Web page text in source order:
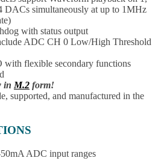
DACs simultaneously at up to 1MHz
with status output
ADC CH 0 Low/High Threshold
with flexible secondary functions
in M.2 form!
supported, and manufactured in the
ADC input ranges